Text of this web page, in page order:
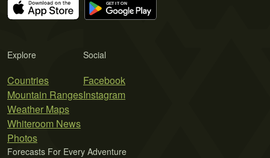
Explore
Countries
Mountain Ranges
Weather Maps
Whiteroom News
Photos
Social
Facebook
Instagram
Forecasts For Every Adventure